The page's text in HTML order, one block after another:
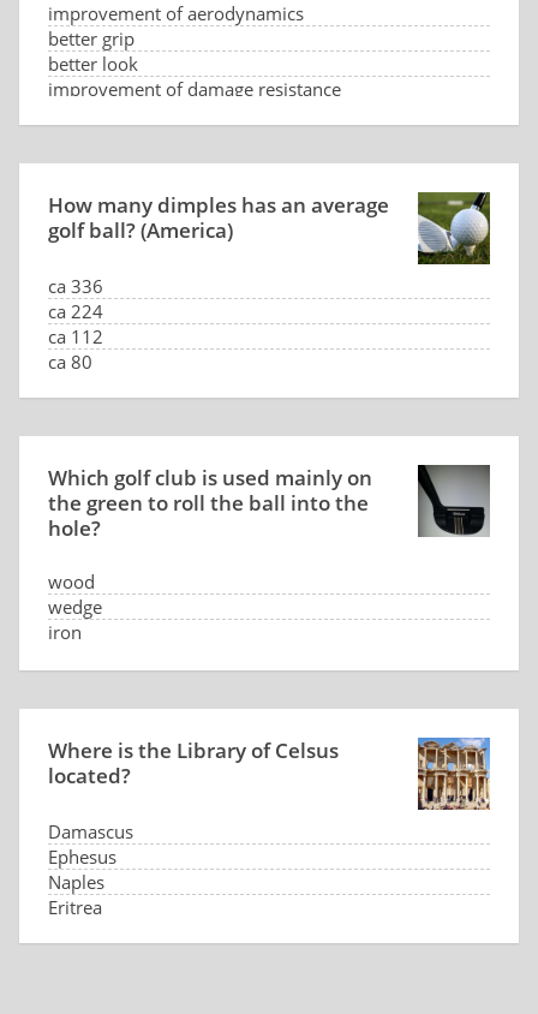
improvement of aerodynamics
better grip
better look
improvement of damage resistance
How many dimples has an average
golf ball? (America)
ca 336
ca 224
ca 112
ca 80
Which golf club is used mainly on
the green to roll the ball into the
hole?
wood
wedge
iron
Where is the Library of Celsus
located?
Damascus
Ephesus
Naples
Eritrea